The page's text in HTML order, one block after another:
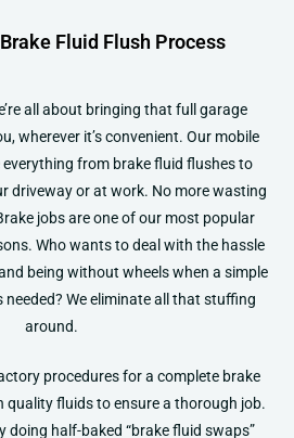
Fluid Flush Process
all about bringing that full garage
wherever it’s convenient. Our mobile
from brake fluid flushes to
driveway or at work. No more wasting
jobs are one of our most popular
Who wants to deal with the hassle
being without wheels when a simple
needed? We eliminate all that stuffing
around.
procedures for a complete brake
quality fluids to ensure a thorough job.
doing half-baked “brake fluid swaps”